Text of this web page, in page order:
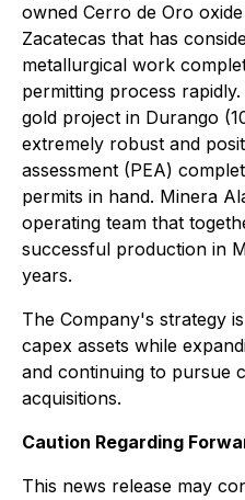
owned Cerro de Oro
Zacatecas that has
metallurgical work
permitting process
gold project in Durango
extremely robust and
assessment (PEA)
permits in hand. Minera
operating team that
successful production in
years.
The Company's strategy
capex assets while
and continuing to pursue
acquisitions.
Caution Regarding
This news release may